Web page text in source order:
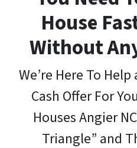
House
Without
We’re Here To
Cash Offer For
Houses Angier
Triangle” and